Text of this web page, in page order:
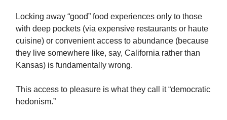
Locking away “good” food experiences only to those
with deep pockets (via expensive restaurants or haute
cuisine) or convenient access to abundance (because
they live somewhere like, say, California rather than
Kansas) is fundamentally wrong.
This access to pleasure is what they call it “democratic
hedonism.”